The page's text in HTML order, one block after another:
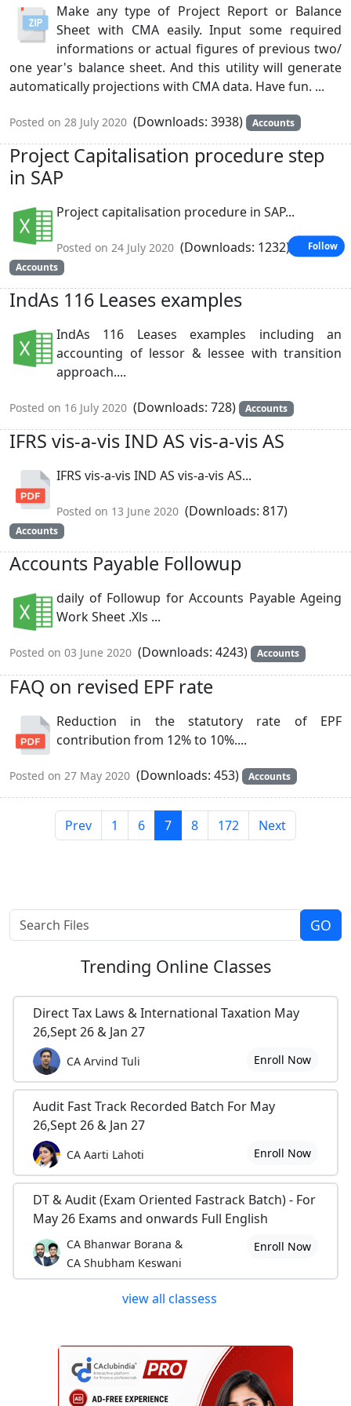
Make any type of Project Report or Balance
Sheet with CMA easily. Input some required
informations or actual figures of previous two/
one year's balance sheet. And this utility will generate
automatically projections with CMA data. Have fun. ...
Posted on 28 July 2020 (Downloads: 3938) Accounts
Project Capitalisation procedure step
in SAP
Project capitalisation procedure in SAP...
Posted on 24 July 2020 (Downloads: 1232)
Accounts
IndAs 116 Leases examples
IndAs 116 Leases examples including an
accounting of lessor & lessee with transition
approach....
Posted on 16 July 2020 (Downloads: 728) Accounts
IFRS vis-a-vis IND AS vis-a-vis AS
IFRS vis-a-vis IND AS vis-a-vis AS...
Posted on 13 June 2020 (Downloads: 817)
Accounts
Accounts Payable Followup
daily of Followup for Accounts Payable Ageing
Work Sheet .Xls ...
Posted on 03 June 2020 (Downloads: 4243) Accounts
FAQ on revised EPF rate
Reduction in the statutory rate of EPF
contribution from 12% to 10%....
Posted on 27 May 2020 (Downloads: 453) Accounts
Prev 1 6 7 8 172 Next
Trending Online Classes
Direct Tax Laws & International Taxation May
26,Sept 26 & Jan 27
CA Arvind Tuli Enroll Now
Audit Fast Track Recorded Batch For May
26,Sept 26 & Jan 27
CA Aarti Lahoti Enroll Now
DT & Audit (Exam Oriented Fastrack Batch) - For
May 26 Exams and onwards Full English
CA Bhanwar Borana &
CA Shubham Keswani
Enroll Now
view all classess
Follow